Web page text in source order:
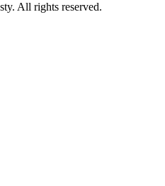
All rights reserved.